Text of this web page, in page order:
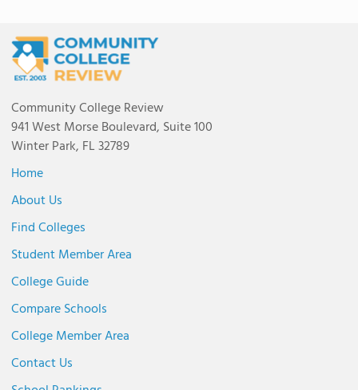
Community College Review
941 West Morse Boulevard, Suite 100
Winter Park, FL 32789
Home
About Us
Find Colleges
Student Member Area
College Guide
Compare Schools
College Member Area
Contact Us